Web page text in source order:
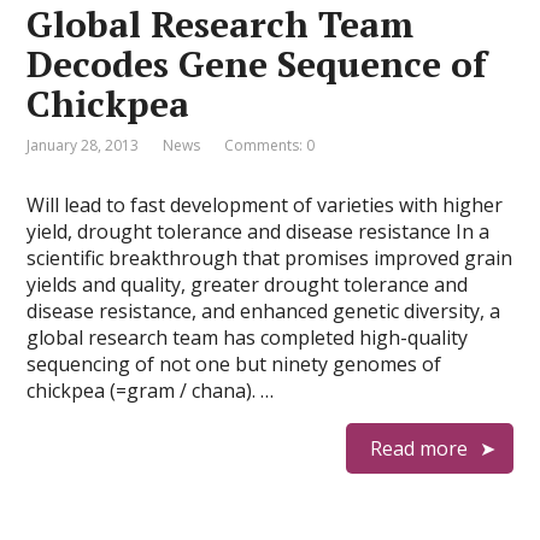
Global Research Team
Decodes Gene Sequence of
Chickpea
January 28, 2013 News Comments: 0
Will lead to fast development of varieties with higher
yield, drought tolerance and disease resistance In a
scientific breakthrough that promises improved grain
yields and quality, greater drought tolerance and
disease resistance, and enhanced genetic diversity, a
global research team has completed high-quality
sequencing of not one but ninety genomes of
chickpea (=gram / chana). …
Read more